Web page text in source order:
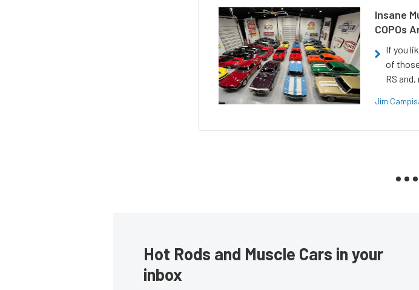
Insane
COPOs
If you
of
RS and,
Jim
Hot Rods and Muscle Cars in your
inbox